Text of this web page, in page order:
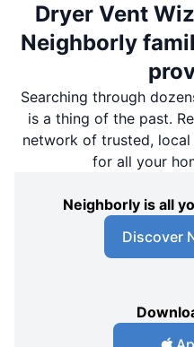
Dryer Vent
Neighborly
Searching through
is a thing of the past.
network of trusted,
for all your
Neighborly is all
Discover